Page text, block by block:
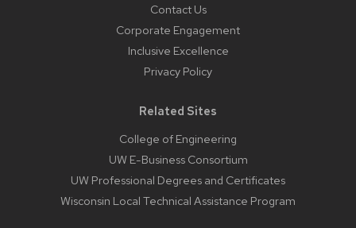
Contact Us
Corporate Engagement
Inclusive Excellence
Privacy Policy
Related Sites
College of Engineering
UW E-Business Consortium
UW Professional Degrees and Certificates
Wisconsin Local Technical Assistance Program